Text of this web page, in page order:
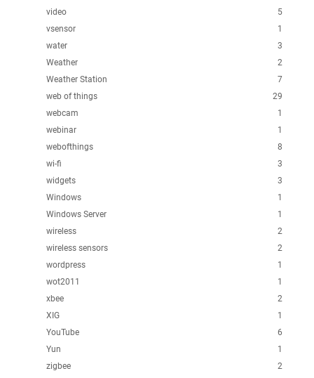
5
video
1
vsensor
3
water
2
Weather
7
Weather Station
29
web of things
1
webcam
1
webinar
8
webofthings
3
wi-fi
3
widgets
1
Windows
1
Windows Server
2
wireless
2
wireless sensors
1
wordpress
1
wot2011
2
xbee
1
XIG
6
YouTube
1
Yun
2
zigbee